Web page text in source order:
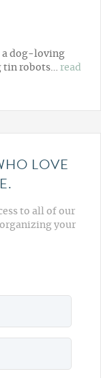
a dog-loving
tin robots… read
LOVE
to all of our
your